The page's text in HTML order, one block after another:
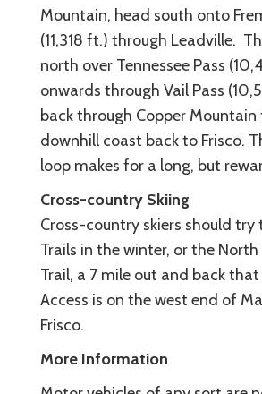
Mountain, head south onto
(11,318 ft.) through Leadville.
north over Tennessee Pass
onwards through Vail Pass
back through Copper
downhill coast back to Frisco.
loop makes for a long, but
Cross-country Skiing
Cross-country skiers should try
Trails in the winter, or the North
Trail, a 7 mile out and back that
Access is on the west end of
Frisco.
More Information